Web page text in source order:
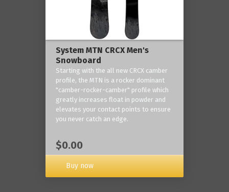
System MTN CRCX Men's
Snowboard
Starting with the all new CRCX camber
profile, the MTN is a rocker dominant
"camber-rocker-camber" profile which
greatly increases float in powder and
elevates your contact points to ensure
you never catch an edge.
$0.00
Buy now